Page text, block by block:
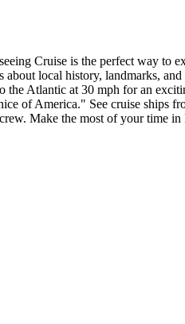
Cruise is the perfect way to
local history, landmarks,
Atlantic at 30 mph for an
of America." See cruise ships
Make the most of your time